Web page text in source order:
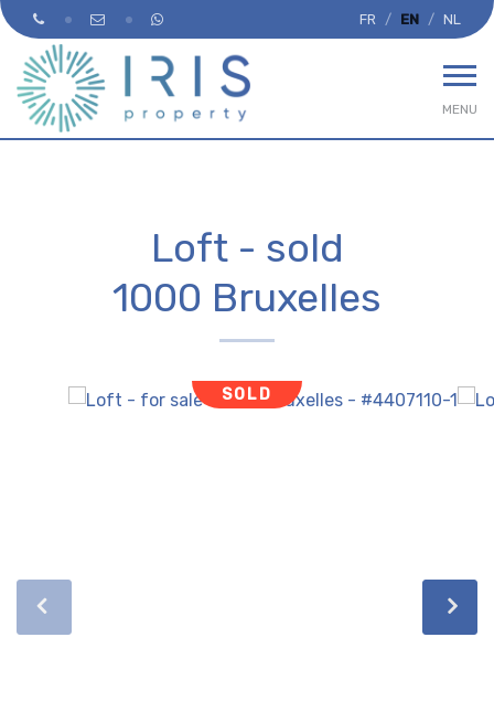
FR EN NL
MENU
Loft - sold
1000 Bruxelles
SOLD